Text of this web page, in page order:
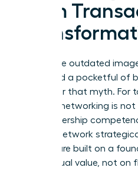
From
Forget the outdated
hours and a pocketful of
to shatter that myth. For
woman, networking is
core leadership
women network
pay off are built on a
and mutual value, not on